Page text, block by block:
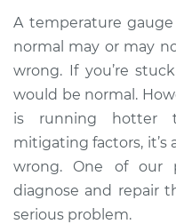
A temperature
normal may or may
wrong. If you’re
would be normal.
is running hotter
mitigating factors, it’s
wrong. One of our
diagnose and repair
serious problem.